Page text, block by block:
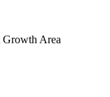
Growth Area